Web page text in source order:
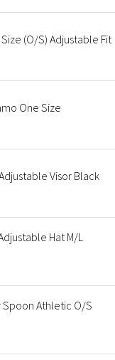
(O/S) Adjustable Fit
One Size
Visor Black
Hat M/L
Spoon Athletic O/S